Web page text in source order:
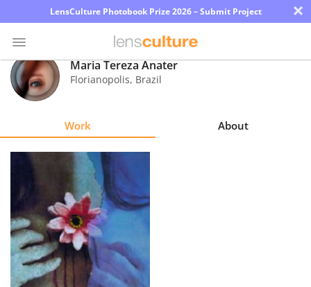
LensCulture Photobook Prize 2026 – Submit Project ×
Photo
Contest
Explore
Learn
About
Us
Maria Tereza Anater
Florianopolis, Brazil
Work About